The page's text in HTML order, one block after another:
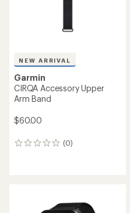
NEW ARRIVAL
Garmin
CIRQA Accessory Upper
Arm Band
$60.00
(0)
0